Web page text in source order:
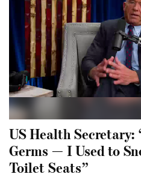
US Health
Germs — I Used to
Toilet Seats”